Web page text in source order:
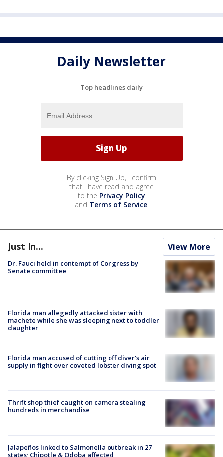
Daily Newsletter
Top headlines daily
By clicking Sign Up, I confirm
that I have read and agree
to the Privacy Policy
and Terms of Service.
Just In... View More
Dr. Fauci held in contempt of Congress by
Senate committee
Florida man allegedly attacked sister with
machete while she was sleeping next to toddler
daughter
Florida man accused of cutting off diver's air
supply in fight over coveted lobster diving spot
Thrift shop thief caught on camera stealing
hundreds in merchandise
Jalapeños linked to Salmonella outbreak in 27
states; Chipotle & Qdoba affected